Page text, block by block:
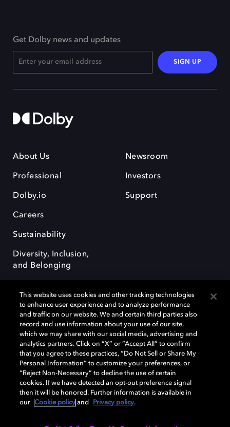
Get Dolby news and updates
SIGN UP
About Us
Professional
Dolby.io
Careers
Sustainability
Diversity, Inclusion,
and Belonging
Newsroom
Investors
Support
Dolby, the double-D symbol, Dolby Atmos, Dolby Vision, and Dolby
OptiView are trademarks or registered trademarks of Dolby
Laboratories Licensing Corporation or its affiliates. Other trademarks
remain the property of their respective owners. © 2026 Dolby
Laboratories, Inc. All rights reserved.
Cookie Manager Terms of use Governance
This website uses cookies and other tracking technologies
to enhance user experience and to analyze performance
and traffic on our website. We and certain third parties also
record and use information about your use of our site,
which we may share with our social media, advertising and
analytics partners. Click on “X” or “Accept All” to confirm
that you agree to these practices, “Do Not Sell or Share My
Personal Information” to customize your preferences, or
“Reject Non-Necessary” to decline the use of certain
cookies. If we have detected an opt-out preference signal
then it will be honored. Further information is available in
our
Cookie policy and Privacy policy.